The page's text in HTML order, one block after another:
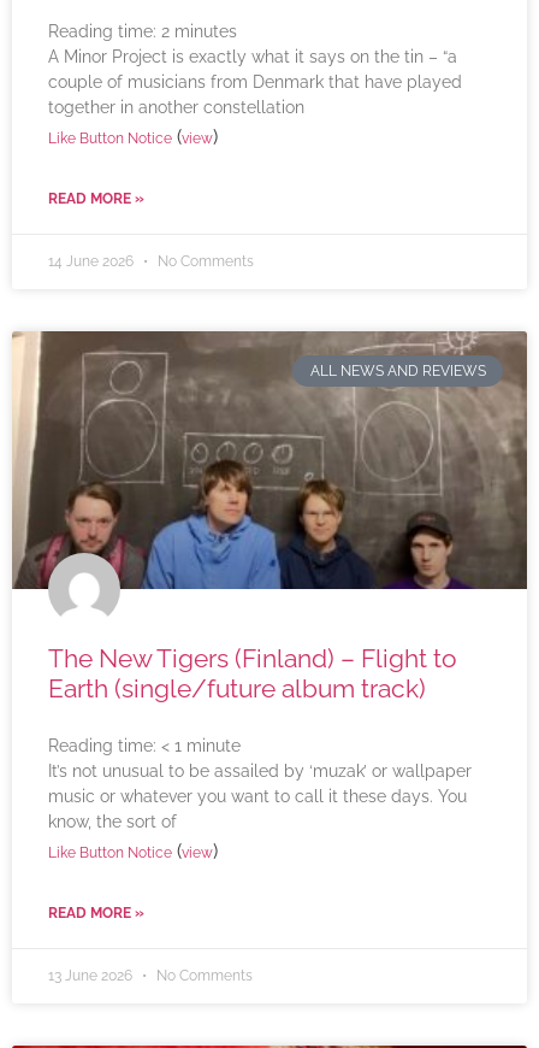
Reading time: 2 minutes
A Minor Project is exactly what it says on the tin – “a
couple of musicians from Denmark that have played
together in another constellation
Like Button Notice (view)
READ MORE »
14 June 2026 No Comments
ALL NEWS AND REVIEWS
The New Tigers (Finland) – Flight to
Earth (single/future album track)
Reading time: < 1 minute
It’s not unusual to be assailed by ‘muzak’ or wallpaper
music or whatever you want to call it these days. You
know, the sort of
Like Button Notice (view)
READ MORE »
13 June 2026 No Comments